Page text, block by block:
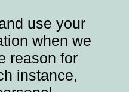
use your
when we
reason for
instance,